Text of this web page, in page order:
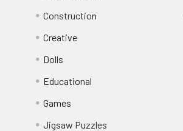
Construction
Creative
Dolls
Educational
Games
Jigsaw Puzzles